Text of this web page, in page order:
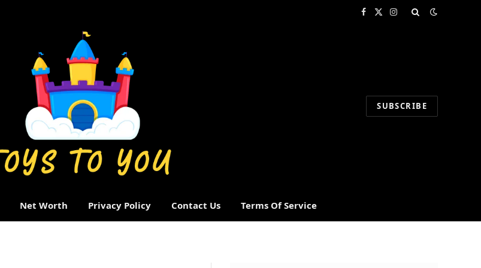
Facebook
X
Instagram
SUBSCRIBE
Net Worth Privacy Policy Contact Us Terms Of Service